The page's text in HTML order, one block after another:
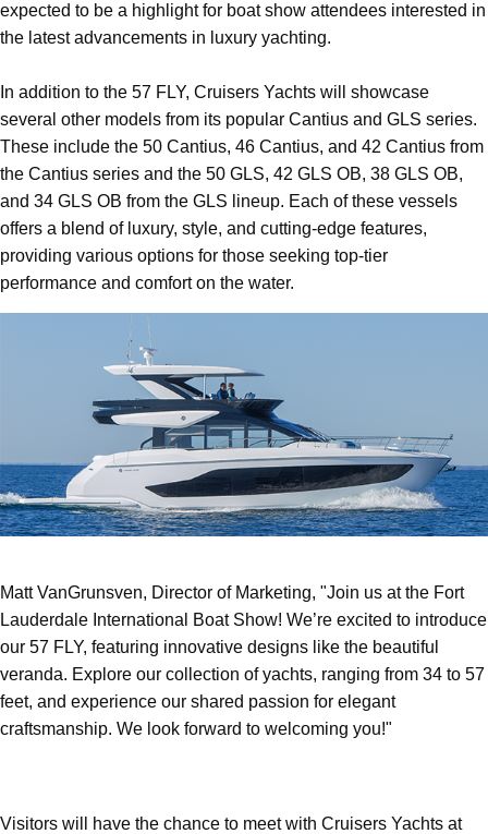
expected to be a highlight for boat show attendees interested in
the latest advancements in luxury yachting.
In addition to the 57 FLY, Cruisers Yachts will showcase
several other models from its popular Cantius and GLS series.
These include the 50 Cantius, 46 Cantius, and 42 Cantius from
the Cantius series and the 50 GLS, 42 GLS OB, 38 GLS OB,
and 34 GLS OB from the GLS lineup. Each of these vessels
offers a blend of luxury, style, and cutting-edge features,
providing various options for those seeking top-tier
performance and comfort on the water.
Matt VanGrunsven, Director of Marketing, "Join us at the Fort
Lauderdale International Boat Show! We’re excited to introduce
our 57 FLY, featuring innovative designs like the beautiful
veranda. Explore our collection of yachts, ranging from 34 to 57
feet, and experience our shared passion for elegant
craftsmanship. We look forward to welcoming you!"
Visitors will have the chance to meet with Cruisers Yachts at